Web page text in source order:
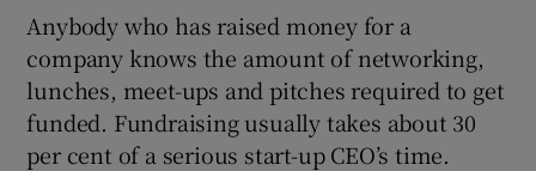
Anybody who has raised money for a
company knows the amount of networking,
lunches, meet-ups and pitches required to get
funded. Fundraising usually takes about 30
per cent of a serious start-up CEO’s time.